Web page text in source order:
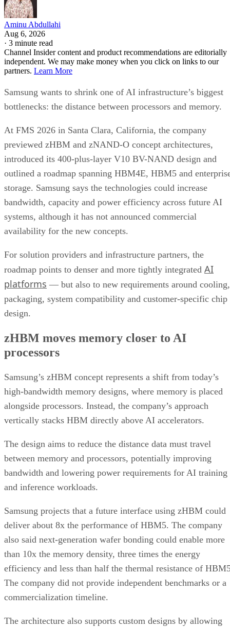
Aminu Abdullahi
Aug 6, 2026
· 3 minute read
Channel Insider content and product recommendations are editorially
independent. We may make money when you click on links to our
partners. Learn More
Samsung wants to shrink one of AI infrastructure’s biggest
bottlenecks: the distance between processors and memory.
At FMS 2026 in Santa Clara, California, the company
previewed zHBM and zNAND-O concept architectures,
introduced its 400-plus-layer V10 BV-NAND design and
outlined a roadmap spanning HBM4E, HBM5 and
storage. Samsung says the technologies could increase
bandwidth, capacity and power efficiency across future AI
systems, although it has not announced commercial
availability for the new concepts.
For solution providers and infrastructure partners, the
roadmap points to denser and more tightly integrated AI
platforms — but also to new requirements around cooling,
packaging, system compatibility and customer-specific chip
design.
zHBM moves memory closer to AI
processors
Samsung’s zHBM concept represents a shift from today’s
high-bandwidth memory designs, where memory is placed
alongside processors. Instead, the company’s approach
vertically stacks HBM directly above AI accelerators.
The design aims to reduce the distance data must travel
between memory and processors, potentially improving
bandwidth and lowering power requirements for AI training
and inference workloads.
Samsung projects that a future interface using zHBM could
deliver about 8x the performance of HBM5. The company
also said next-generation wafer bonding could enable more
than 10x the memory density, three times the energy
efficiency and less than half the thermal resistance of
The company did not provide independent benchmarks or a
commercialization timeline.
The architecture also supports custom designs by allowing